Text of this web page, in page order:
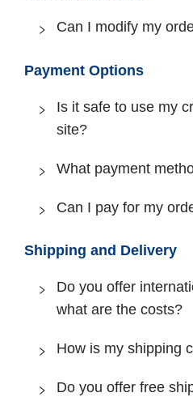
Can I modify my
Payment Options
Is it safe to use my
site?
What payment
Can I pay for my
Shipping and Delivery
Do you offer
what are the costs?
How is my shipping
Do you offer free